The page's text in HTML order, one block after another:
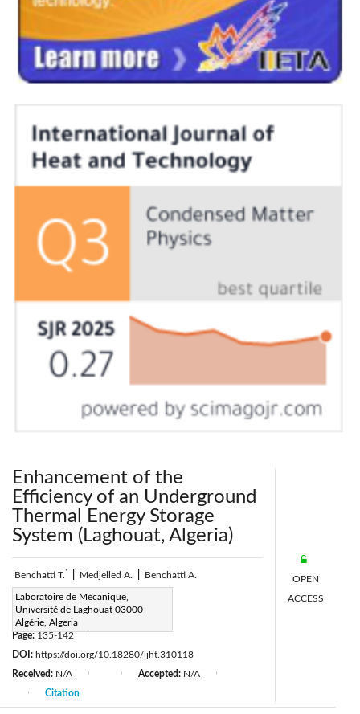
Enhancement of the
Efficiency of an Underground
Thermal Energy Storage
System (Laghouat, Algeria)
Benchatti T. * Medjelled A. Benchatti A.
Laboratoire de Mécanique,
Université de Laghouat 03000
Algérie, Algeria
Corresponding Author Email:
a.benchatti@mail.lagh-univ.dz
Page:135-142
DOI: https://doi.org/10.18280/ijht.310118
Received: N/A Accepted: N/A
Citation
OPEN
ACCESS